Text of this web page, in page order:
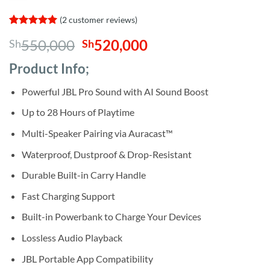
out of 5
based on
customer
ratings
(2customer reviews)
Sh550,000 Original
was:
Sh550,000.
Sh520,000Current
Sh520,000.
Product Info;
Powerful JBL Pro Sound with AI Sound Boost
Up to 28 Hours of Playtime
Multi-Speaker Pairing via Auracast™
Waterproof, Dustproof & Drop-Resistant
Durable Built-in Carry Handle
Fast Charging Support
Built-in Powerbank to Charge Your Devices
Lossless Audio Playback
JBL Portable App Compatibility